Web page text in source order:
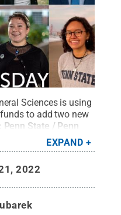
Sciences is using
to add two new
Penn State / Penn
EXPAND
2022